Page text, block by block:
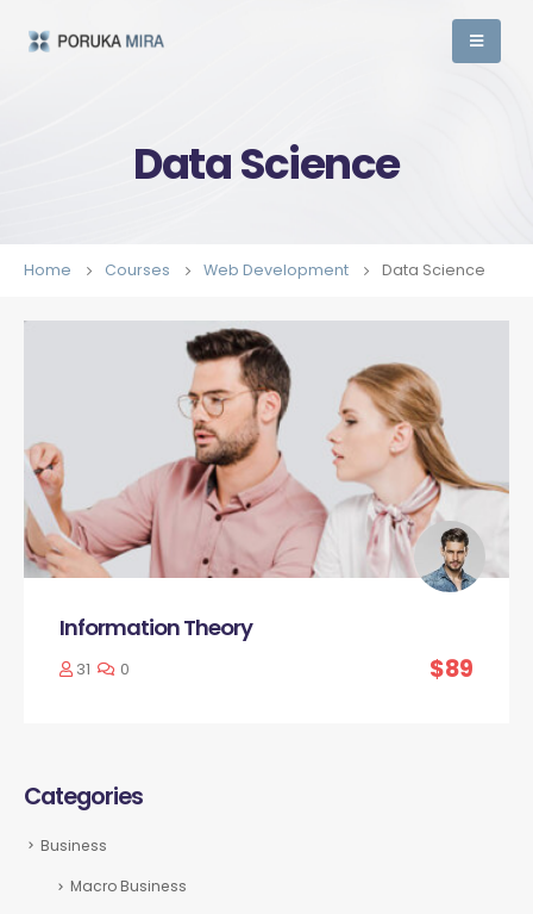
Data Science
Home Courses Web Development Data Science
Information Theory
31 0 $89
Categories
Business
Macro Business